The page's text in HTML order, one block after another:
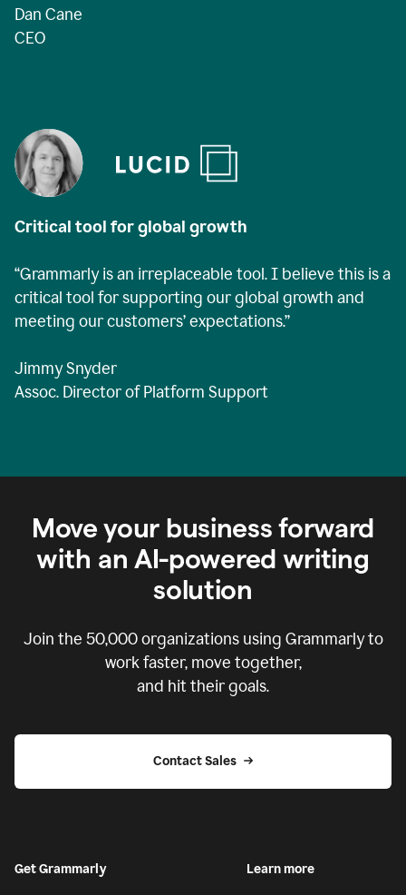
Dan Cane
CEO
Critical tool for global growth
“Grammarly is an irreplaceable tool. I believe this is a
critical tool for supporting our global growth and
meeting our customers’ expectations.”
Jimmy Snyder
Assoc. Director of Platform Support
Move your business forward
with an AI-powered writing
solution
Join the 50,000organizations using Grammarly to
work faster, move together,
and hit their goals.
Contact Sales
Get Grammarly Learn more